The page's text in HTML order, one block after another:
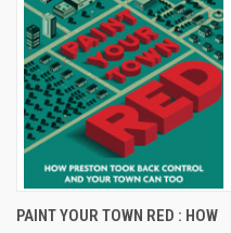
PAINT YOUR TOWN RED : HOW